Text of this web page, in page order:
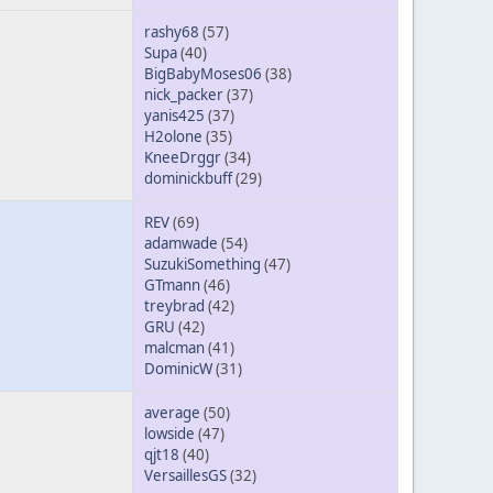
rashy68 (57)
Supa(40)
BigBabyMoses06 (38)
nick_packer(37)
yanis425 (37)
H2olone (35)
KneeDrggr(34)
dominickbuff(29)
REV(69)
adamwade (54)
SuzukiSomething (47)
GTmann(46)
treybrad (42)
GRU (42)
malcman(41)
DominicW(31)
average (50)
lowside (47)
qjt18 (40)
VersaillesGS(32)